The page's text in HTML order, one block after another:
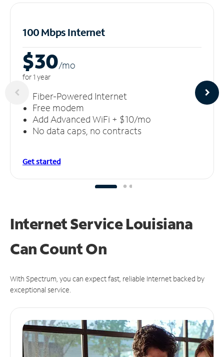
100 Mbps Internet
$30/mo
for 1 year
Fiber-Powered Internet
Free modem
Add Advanced WiFi + $10/mo
No data caps, no contracts
Get started
Internet Service Louisiana
CanCount On
With Spectrum, you can expect fast, reliable Internet backed by
exceptional service.